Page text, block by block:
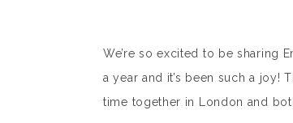
We’re so excited to be sharing
a year and it’s been such a joy!
time together in London and